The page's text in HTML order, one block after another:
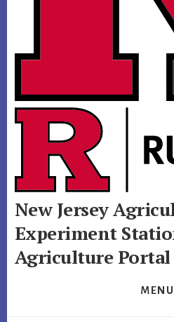
New Jersey
Experiment
Agriculture Portal
MENU